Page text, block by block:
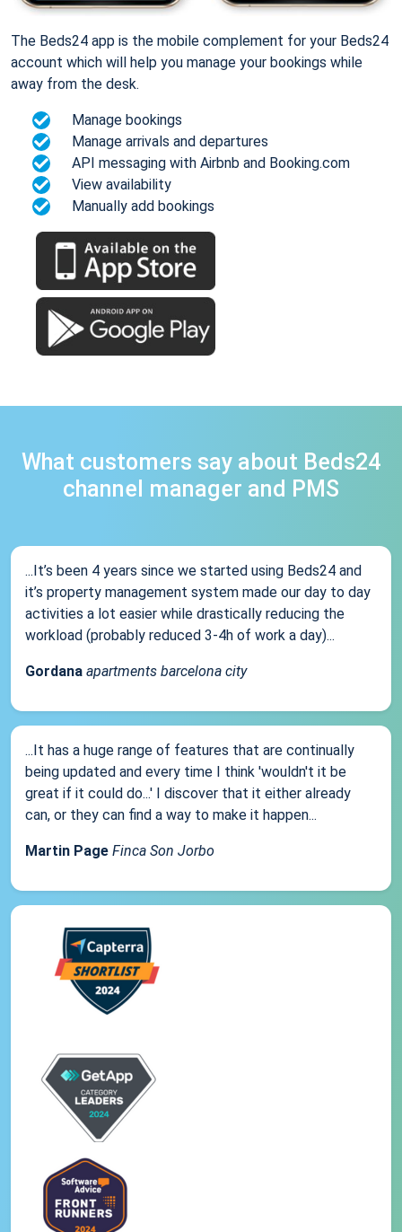
The Beds24 app is the mobile complement for your Beds24
account which will help you manage your bookings while
away from the desk.
Manage bookings
Manage arrivals and departures
API messaging with Airbnb and Booking.com
View availability
Manually add bookings
What customers say about Beds24
channel manager and PMS
...It’s been 4 years since we started using Beds24 and
it’s property management system made our day to day
activities a lot easier while drastically reducing the
workload (probably reduced 3-4h of work a day)...
Gordana apartments barcelona city
...It has a huge range of features that are continually
being updated and every time I think 'wouldn't it be
great if it could do...' I discover that it either already
can, or they can find a way to make it happen...
Martin Page Finca Son Jorbo